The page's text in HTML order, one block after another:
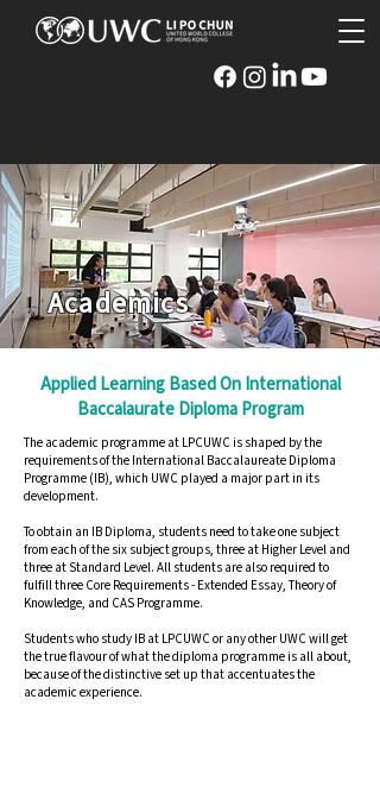
Academics
Applied Learning Based On International
Baccalaurate Diploma Program
The academic programme at LPCUWC is shaped by the
requirements of the International Baccalaureate Diploma
Programme (IB), which UWC played a major part in its
development.
To obtain an IB Diploma, students need to take one subject
from each of the six subject groups, three at Higher Level and
three at Standard Level. All students are also required to
fulfill three Core Requirements - Extended Essay, Theory of
Knowledge, and CAS Programme.
Students who study IB at LPCUWC or any other UWC will get
the true flavour of what the diploma programme is all about,
because of the distinctive set up that accentuates the
academic experience.